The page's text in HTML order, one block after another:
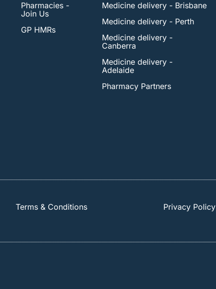
Pharmacies -
Join Us
GP HMRs
Medicine delivery - Brisbane
Medicine delivery - Perth
Medicine delivery -
Canberra
Medicine delivery -
Adelaide
Pharmacy Partners
Terms & Conditions Privacy Policy